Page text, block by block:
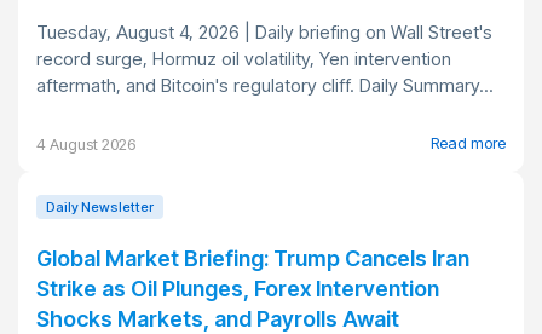
Tuesday, August 4, 2026 | Daily briefing on Wall Street's
record surge, Hormuz oil volatility, Yen intervention
aftermath, and Bitcoin's regulatory cliff. Daily Summary...
4 August 2026 Read more
Daily Newsletter
Global Market Briefing: Trump Cancels Iran
Strike as Oil Plunges, Forex Intervention
Shocks Markets, and Payrolls Await